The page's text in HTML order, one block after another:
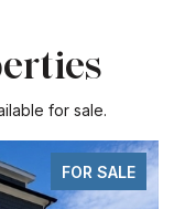
for sale.
FOR SALE